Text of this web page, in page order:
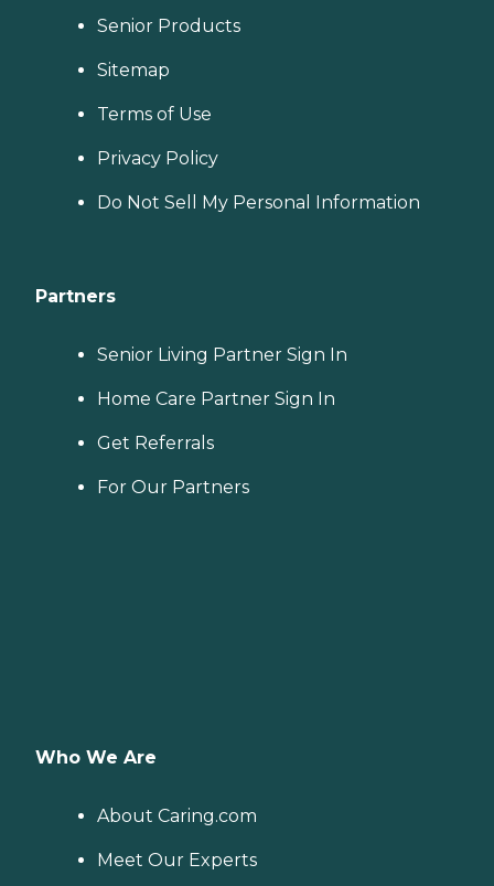
Senior Products
Sitemap
Terms of Use
Privacy Policy
Do Not Sell My Personal Information
Partners
Senior Living Partner Sign In
Home Care Partner Sign In
Get Referrals
For Our Partners
Who We Are
About Caring.com
Meet Our Experts